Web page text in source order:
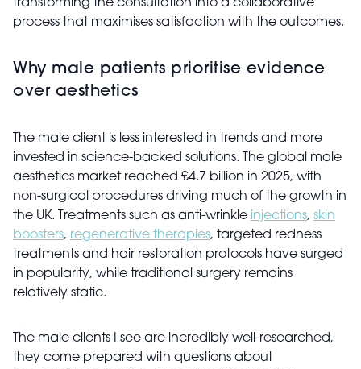
transforming the consultation into a collaborative
process that maximises satisfaction with the outcomes.
Why male patients prioritise evidence
over aesthetics
The male client is less interested in trends and more
invested in science-backed solutions. The global male
aesthetics market reached £4.7 billion in 2025, with
non-surgical procedures driving much of the growth in
the UK. Treatments such as anti-wrinkle injections, skin
boosters, regenerative therapies, targeted redness
treatments and hair restoration protocols have surged
in popularity, while traditional surgery remains
relatively static.
The male clients I see are incredibly well-researched,
they come prepared with questions about